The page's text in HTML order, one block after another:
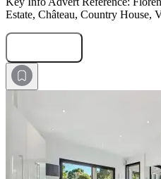
Estate, Château, Country House,